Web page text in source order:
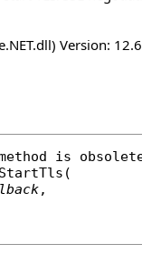
Version:
(
,